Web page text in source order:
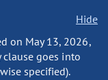
Hide
on May 13, 2026,
goes into
specified).